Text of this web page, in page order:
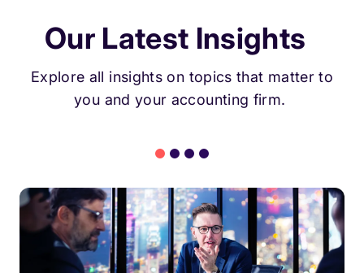
Our Latest Insights
Explore all insights on topics that matter to
you and your accounting firm.